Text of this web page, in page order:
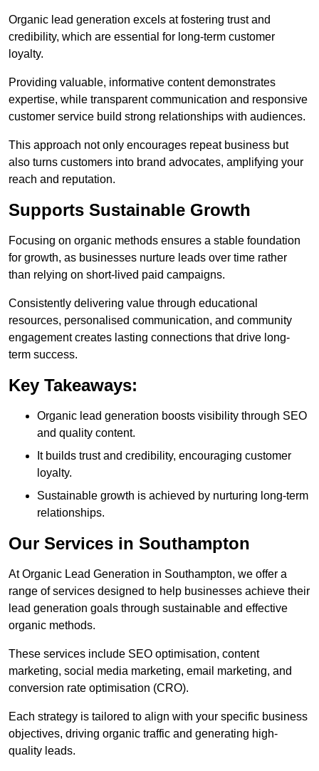
Organic lead generation excels at fostering trust and
credibility, which are essential for long-term customer
loyalty.
Providing valuable, informative content demonstrates
expertise, while transparent communication and responsive
customer service build strong relationships with audiences.
This approach not only encourages repeat business but
also turns customers into brand advocates, amplifying your
reach and reputation.
Supports Sustainable Growth
Focusing on organic methods ensures a stable foundation
for growth, as businesses nurture leads over time rather
than relying on short-lived paid campaigns.
Consistently delivering value through educational
resources, personalised communication, and community
engagement creates lasting connections that drive long-
term success.
Key Takeaways:
Organic lead generation boosts visibility through SEO
and quality content.
It builds trust and credibility, encouraging customer
loyalty.
Sustainable growth is achieved by nurturing long-term
relationships.
Our Services in Southampton
At Organic Lead Generation in Southampton, we offer a
range of services designed to help businesses achieve their
lead generation goals through sustainable and effective
organic methods.
These services include SEO optimisation, content
marketing, social media marketing, email marketing, and
conversion rate optimisation (CRO).
Each strategy is tailored to align with your specific business
objectives, driving organic traffic and generating high-
quality leads.